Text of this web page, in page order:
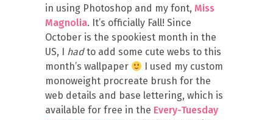
in using Photoshop and my font, Miss
Magnolia. It’s officially Fall! Since
October is the spookiest month in the
US, I hadto add some cute webs to this
month’s wallpaper
I used my custom
monoweight procreate brush for the
web details and base lettering, which is
available for free in the Every-Tuesday